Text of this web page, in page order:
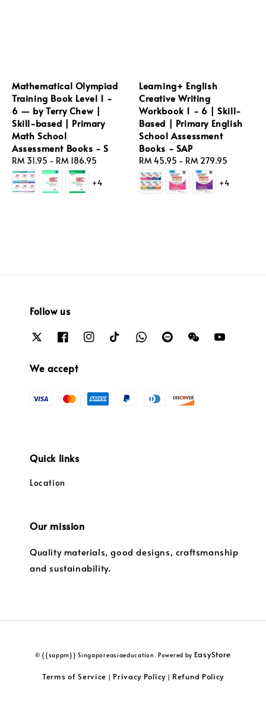
Mathematical Olympiad
Training Book Level 1 -
6 — by Terry Chew |
Skill-based | Primary
Math School
Assessment Books - S
Regular
price
RM 31.95 - RM 186.95
+4
Learning+ English
Creative Writing
Workbook 1 - 6 | Skill-
Based | Primary English
School Assessment
Books - SAP
Regular
price
RM 45.95 - RM 279.95
+4
Follow us
We accept
Quick links
Location
Our mission
Quality materials, good designs, craftsmanship
and sustainability.
© {{sappm}} Singaporeasiaeducation. Powered by EasyStore
Terms of Service | Privacy Policy| Refund Policy